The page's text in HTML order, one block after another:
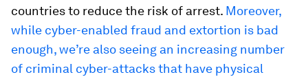
countries to reduce the risk of arrest. Moreover,
while cyber-enabled fraud and extortion is bad
enough, we’re also seeing an increasing number
of criminal cyber-attacks that have physical